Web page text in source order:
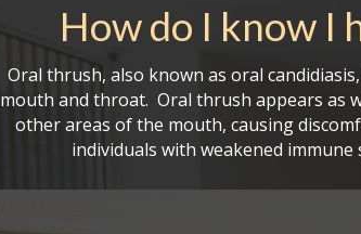
How do I know I
Oral thrush, also known as oral
mouth and throat. Oral thrush appears as
other areas of the mouth, causing
individuals with weakened